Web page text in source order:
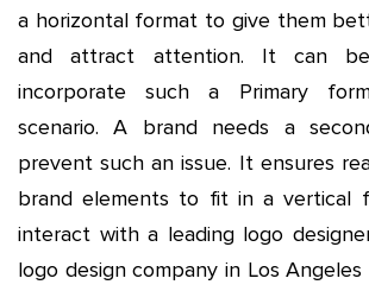
a horizontal format to give them
and attract attention. It can
incorporate such a Primary
scenario. A brand needs a
prevent such an issue. It ensures
brand elements to fit in a vertical
interact with a leading logo
logo design company in Los